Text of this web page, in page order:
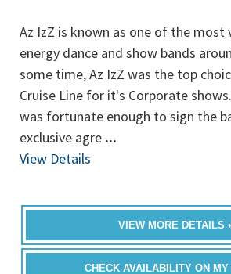
Az IzZ is known as one of the most
energy dance and show bands
some time, Az IzZ was the top
Cruise Line for it's Corporate
was fortunate enough to sign the
exclusive agre ...
View Details
VIEW MORE DETAILS
CHECK AVAILABILITY ON MY